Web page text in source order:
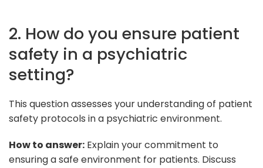
2. How do you ensure patient
safety in a psychiatric
setting?
This question assesses your understanding of patient
safety protocols in a psychiatric environment.
How to answer: Explain your commitment to
ensuring a safe environment for patients. Discuss